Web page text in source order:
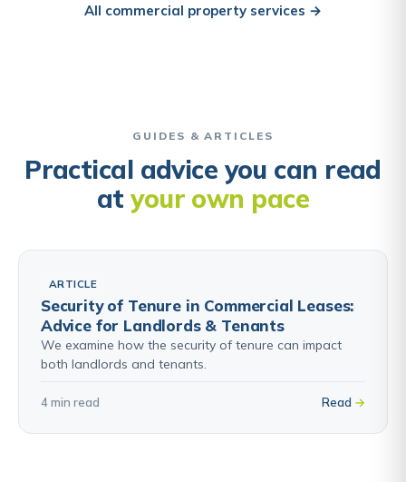
All commercial property services →
GUIDES & ARTICLES
Practical advice you can read
atyour own pace
ARTICLE
Security of Tenure in Commercial Leases:
Advice for Landlords & Tenants
We examine how the security of tenure can impact
both landlords and tenants.
4 min read Read